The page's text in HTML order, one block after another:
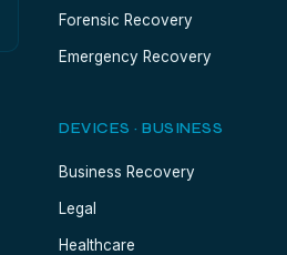
Forensic Recovery
Emergency Recovery
DEVICES · BUSINESS
Business Recovery
Legal
Healthcare